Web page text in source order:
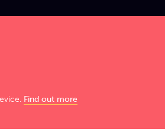
Find out more